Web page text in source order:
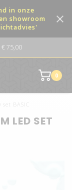
in onze
showroom
75,00
0
BASIC
LED SET